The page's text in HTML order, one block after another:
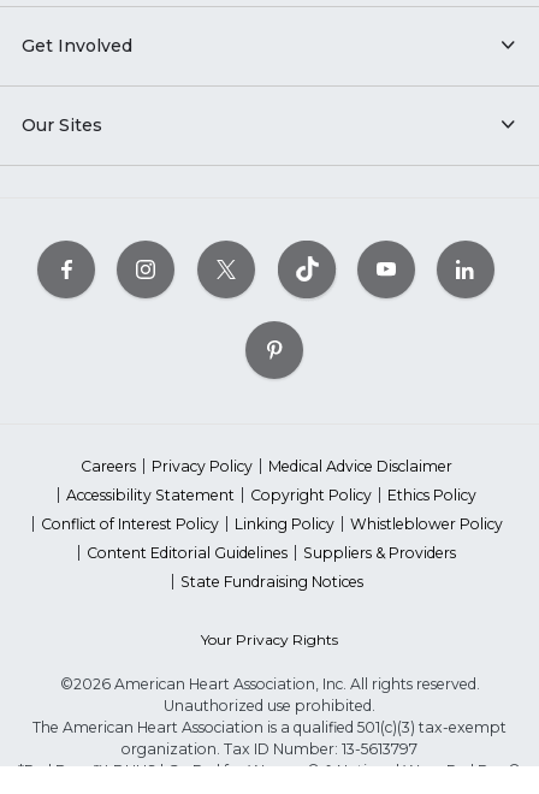
Get Involved
Our Sites
Careers Privacy Policy
Medical Advice Disclaimer
Accessibility Statement
Copyright Policy
Ethics Policy
Conflict of Interest Policy
Linking Policy
Whistleblower Policy
Content Editorial Guidelines
Suppliers & Providers
State Fundraising Notices
Your Privacy Rights
©2026 American Heart Association, Inc. All rights reserved.
Unauthorized use prohibited.
The American Heart Association is a qualified 501(c)(3) tax-exempt
organization. Tax ID Number: 13-5613797
*Red Dress™ DHHS | Go Red for Women® & National Wear Red Day®